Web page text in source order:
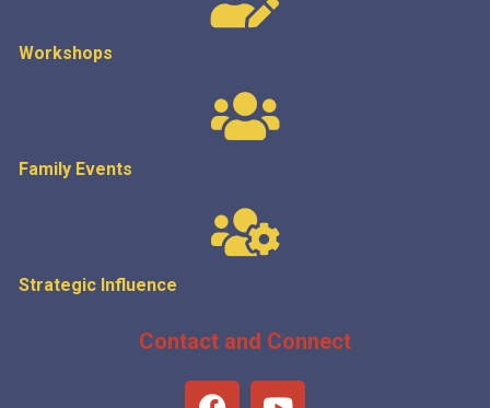
Workshops
Family Events
Strategic Influence
Contact and Connect